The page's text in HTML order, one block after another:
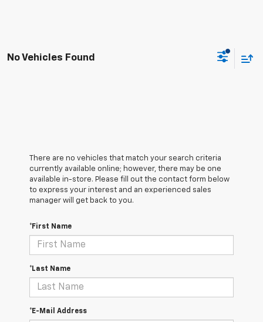
No Vehicles Found
There are no vehicles that match your search criteria
currently available online; however, there may be one
available in-store. Please fill out the contact form below
to express your interest and an experienced sales
manager will get back to you.
*First Name
*Last Name
*E-Mail Address